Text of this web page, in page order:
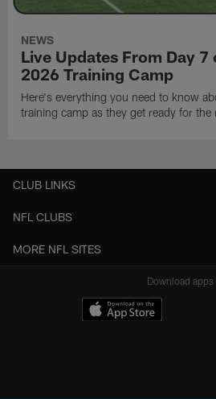
NEWS
Live Updates From Day 7
2026 Training Camp
Here's everything you need to know
training camp as they get ready for the
CLUB LINKS
NFL CLUBS
MORE NFL SITES
Download apps